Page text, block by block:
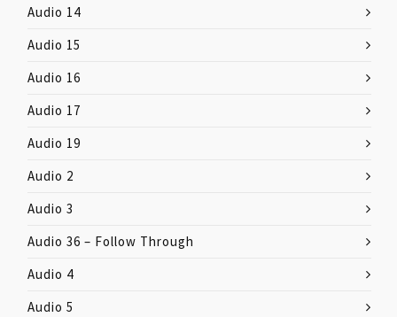
Audio 14
Audio 15
Audio 16
Audio 17
Audio 19
Audio 2
Audio 3
Audio 36 – Follow Through
Audio 4
Audio 5